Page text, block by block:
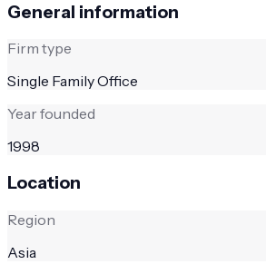
General information
Firm type
Single Family Office
Year founded
1998
Location
Region
Asia